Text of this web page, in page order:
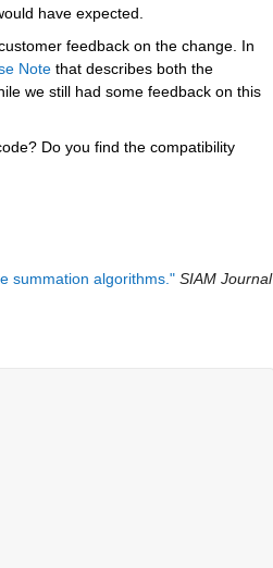
have expected.
feedback on the change. In
Note that describes both the
we still had some feedback on this
Do you find the compatibility
summation algorithms." SIAM Journal